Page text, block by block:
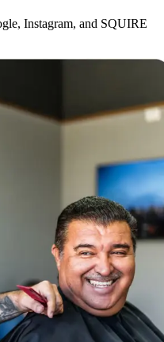
Instagram, and SQUIRE